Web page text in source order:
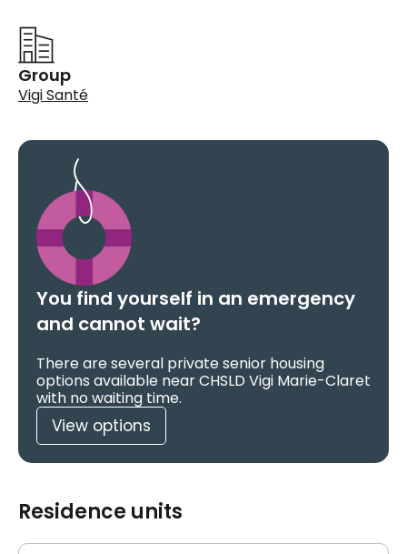
Group
Vigi Santé
You find yourself in an emergency
and cannot wait?
There are several private senior housing
options available near CHSLD Vigi Marie-Claret
with no waiting time.
View options
Residence units